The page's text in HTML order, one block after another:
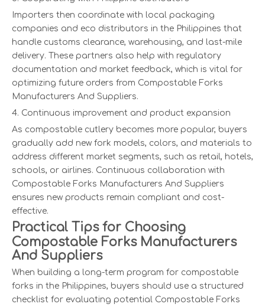
Importers then coordinate with local packaging
companies and eco distributors in the Philippines that
handle customs clearance, warehousing, and last-mile
delivery. These partners also help with regulatory
documentation and market feedback, which is vital for
optimizing future orders from Compostable Forks
Manufacturers And Suppliers.
4. Continuous improvement and product expansion
As compostable cutlery becomes more popular, buyers
gradually add new fork models, colors, and materials to
address different market segments, such as retail, hotels,
schools, or airlines. Continuous collaboration with
Compostable Forks Manufacturers And Suppliers
ensures new products remain compliant and cost-
effective.
Practical Tips for Choosing
Compostable Forks Manufacturers
And Suppliers
When building a long-term program for compostable
forks in the Philippines, buyers should use a structured
checklist for evaluating potential Compostable Forks